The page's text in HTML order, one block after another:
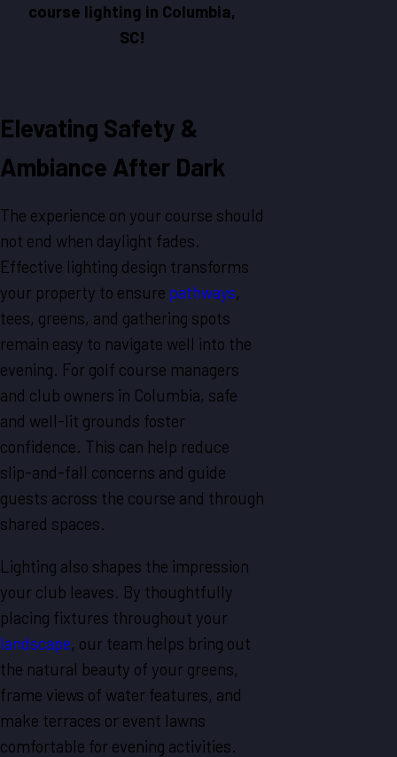
course lighting in Columbia,
SC!
Elevating Safety &
Ambiance After Dark
The experience on your course should
not end when daylight fades.
Effective lighting design transforms
your property to ensure pathways,
tees, greens, and gathering spots
remain easy to navigate well into the
evening. For golf course managers
and club owners in Columbia, safe
and well-lit grounds foster
confidence. This can help reduce
slip-and-fall concerns and guide
guests across the course and through
shared spaces.
Lighting also shapes the impression
your club leaves. By thoughtfully
placing fixtures throughout your
landscape, our team helps bring out
the natural beauty of your greens,
frame views of water features, and
make terraces or event lawns
comfortable for evening activities.